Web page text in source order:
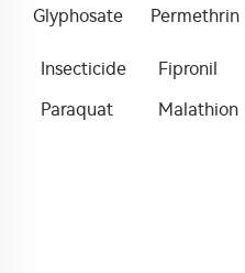
Glyphosate Permethrin
Insecticide
Fipronil
Paraquat
Malathion